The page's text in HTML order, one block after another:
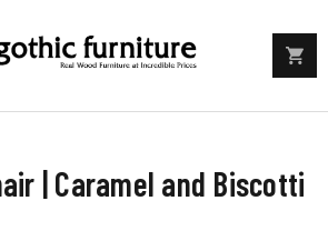
| Caramel and Biscotti